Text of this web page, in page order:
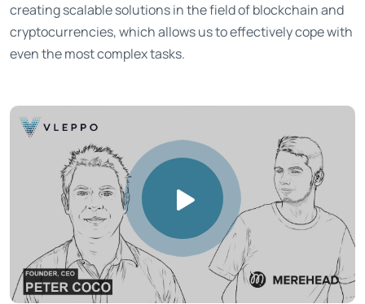
creating scalable solutions in the field of blockchain and
cryptocurrencies, which allows us to effectively cope with
even the most complex tasks.